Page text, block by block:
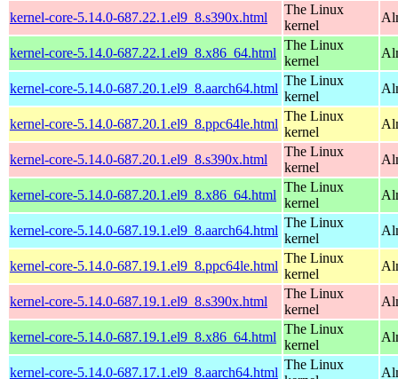
kernel-core-5.14.0-687.22.1.el9_8.s390x.html
The Linux
kernel
kernel-core-5.14.0-687.22.1.el9_8.x86_64.html
The Linux
kernel
kernel-core-5.14.0-687.20.1.el9_8.aarch64.html
The Linux
kernel
kernel-core-5.14.0-687.20.1.el9_8.ppc64le.html
The Linux
kernel
kernel-core-5.14.0-687.20.1.el9_8.s390x.html
The Linux
kernel
kernel-core-5.14.0-687.20.1.el9_8.x86_64.html
The Linux
kernel
kernel-core-5.14.0-687.19.1.el9_8.aarch64.html
The Linux
kernel
kernel-core-5.14.0-687.19.1.el9_8.ppc64le.html
The Linux
kernel
kernel-core-5.14.0-687.19.1.el9_8.s390x.html
The Linux
kernel
kernel-core-5.14.0-687.19.1.el9_8.x86_64.html
The Linux
kernel
kernel-core-5.14.0-687.17.1.el9_8.aarch64.html
The Linux